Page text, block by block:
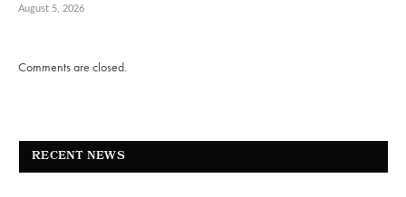
August 5, 2026
Comments are closed.
RECENT NEWS